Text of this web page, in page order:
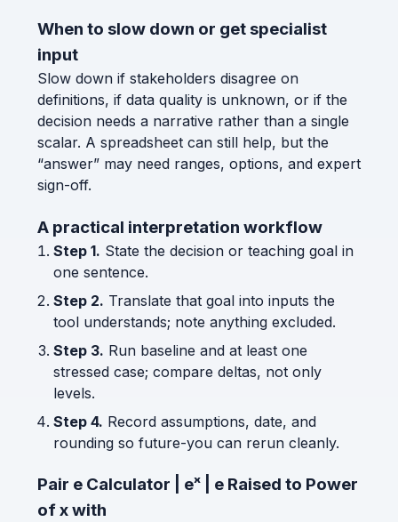
When to slow down or get specialist
input
Slow down if stakeholders disagree on
definitions, if data quality is unknown, or if the
decision needs a narrative rather than a single
scalar. A spreadsheet can still help, but the
“answer” may need ranges, options, and expert
sign-off.
A practical interpretation workflow
Step 1. State the decision or teaching goal in
one sentence.
Step 2. Translate that goal into inputs the
tool understands; note anything excluded.
Step 3. Run baseline and at least one
stressed case; compare deltas, not only
levels.
Step 4. Record assumptions, date, and
rounding so future-you can rerun cleanly.
Pair e Calculator | eˣ | e Raised to Power
of x with